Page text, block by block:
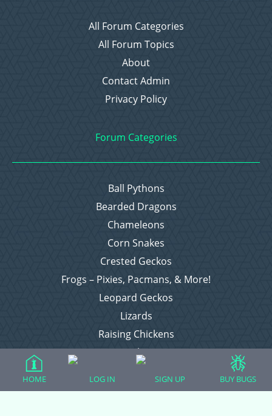
All Forum Categories
All Forum Topics
About
Contact Admin
Privacy Policy
Forum Categories
Ball Pythons
Bearded Dragons
Chameleons
Corn Snakes
Crested Geckos
Frogs – Pixies, Pacmans, & More!
Leopard Geckos
Lizards
Raising Chickens
Snakes
HOME LOG IN SIGN UP BUY BUGS